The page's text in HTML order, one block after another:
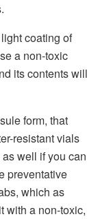
coating of
a non-toxic
its contents will
form, that
resistant vials
well if you can
preventative
which as
with a non-toxic,